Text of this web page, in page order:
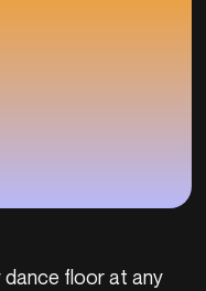
dance floor at any